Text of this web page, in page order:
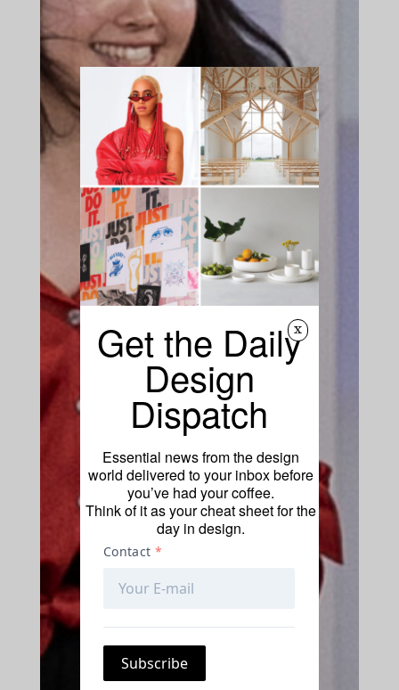
x
Get the Daily
Design
Dispatch
Essential news from the design
world delivered to your inbox before
you’ve had your coffee.
Think of it as your cheat sheet for the
day in design.